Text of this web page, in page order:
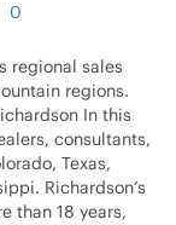
0
regional sales
regions.
In this
consultants,
Texas,
Richardson’s
than 18 years,